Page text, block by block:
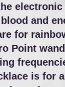
and
for
Point
is for